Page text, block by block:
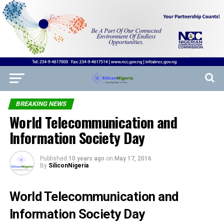
BREAKING NEWS
World Telecommunication and
Information Society Day
Published 10 years ago on May 17, 2016
By SiliconNigeria
World Telecommunication and
Information Society Day